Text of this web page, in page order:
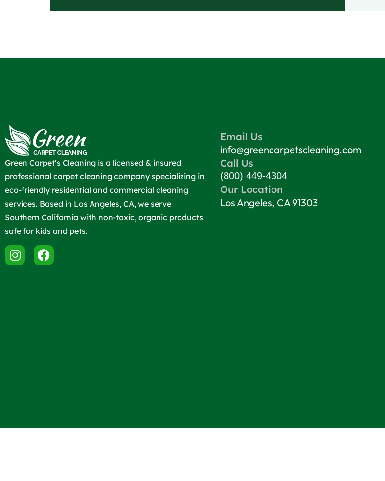
Green Carpet’s Cleaning is a licensed & insured
professional carpet cleaning company specializing in
eco-friendly residential and commercial cleaning
services. Based in Los Angeles, CA, we serve
Southern California with non-toxic, organic products
safe for kids and pets.
Email Us
info@greencarpetscleaning.com
Call Us
(800) 449-4304
Our Location
Los Angeles, CA 91303